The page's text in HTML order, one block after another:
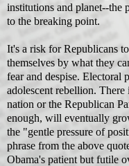
institutions and planet--the
to the breaking point.
It's a risk for Republicans
themselves by what they
fear and despise. Electoral
adolescent rebellion.
nation or the Republican
enough, will eventually
the "gentle pressure of
phrase from the above
Obama's patient but futile